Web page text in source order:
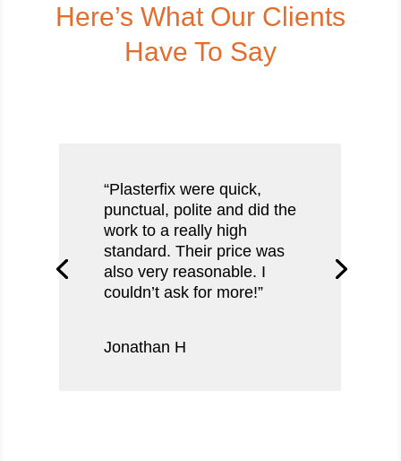
Here’s What Our Clients
Have To Say
“Plasterfix were quick,
punctual, polite and did the
work to a really high
standard. Their price was
also very reasonable. I
couldn’t ask for more!”
Jonathan H